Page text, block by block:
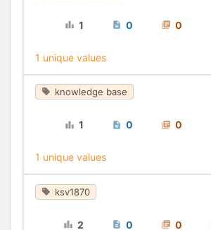
1 0 0
1 unique values
knowledge base
1 0 0
1 unique values
ksv1870
2 0 0